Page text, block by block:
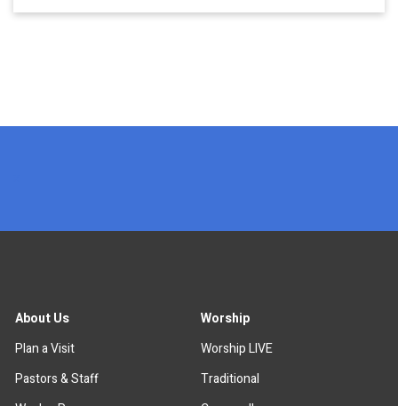
About Us
Plan a Visit
Pastors & Staff
Worship
Worship LIVE
Traditional